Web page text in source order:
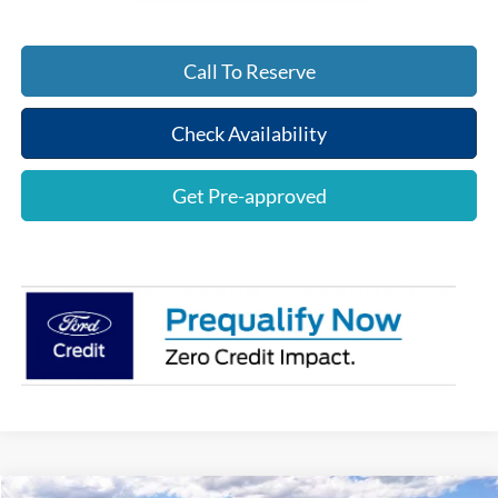
Call To Reserve
Check Availability
Get Pre-approved